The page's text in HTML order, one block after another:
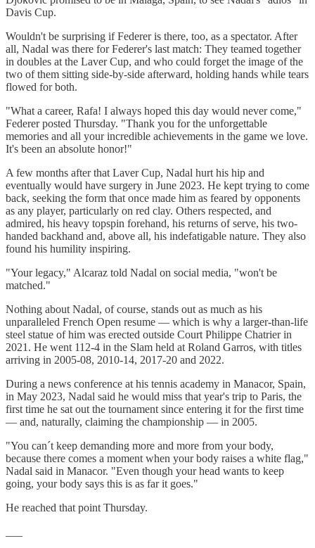
Davis Cup.
Wouldn't be surprising if Federer is there, too, as a spectator. After
all, Nadal was there for Federer's last match: They teamed together
in doubles at the Laver Cup, and who could forget the image of the
two of them sitting side-by-side afterward, holding hands while tears
flowed for both.
"What a career, Rafa! I always hoped this day would never come,"
Federer posted Thursday. "Thank you for the unforgettable
memories and all your incredible achievements in the game we love.
It's been an absolute honor!"
A few months after that Laver Cup, Nadal hurt his hip and
eventually would have surgery in June 2023. He kept trying to come
back, seeking the form that once made him as feared by opponents
as any player, particularly on red clay. Others respected, and
admired, his heavy topspin forehand, his returns of serve, his two-
handed backhand and, above all, his indefatigable nature. They also
found his humility inspiring.
"Your legacy," Alcaraz told Nadal on social media, "won't be
matched."
Nothing about Nadal, of course, stands out as much as his
unparalleled French Open resume — which is why a larger-than-life
steel statue of him was erected outside Court Philippe Chatrier in
2021. He went 112-4 in the Slam held at Roland Garros, with titles
arriving in 2005-08, 2010-14, 2017-20 and 2022.
During a news conference at his tennis academy in Manacor, Spain,
in May 2023, Nadal said he would miss that year's trip to Paris, the
first time he sat out the tournament since entering it for the first time
— and, naturally, claiming the championship — in 2005.
"You can´t keep demanding more and more from your body,
because there comes a moment when your body raises a white flag,"
Nadal said in Manacor. "Even though your head wants to keep
going, your body says this is as far it goes."
He reached that point Thursday.